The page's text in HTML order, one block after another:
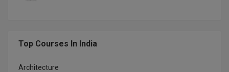
Top Courses In India
Architecture